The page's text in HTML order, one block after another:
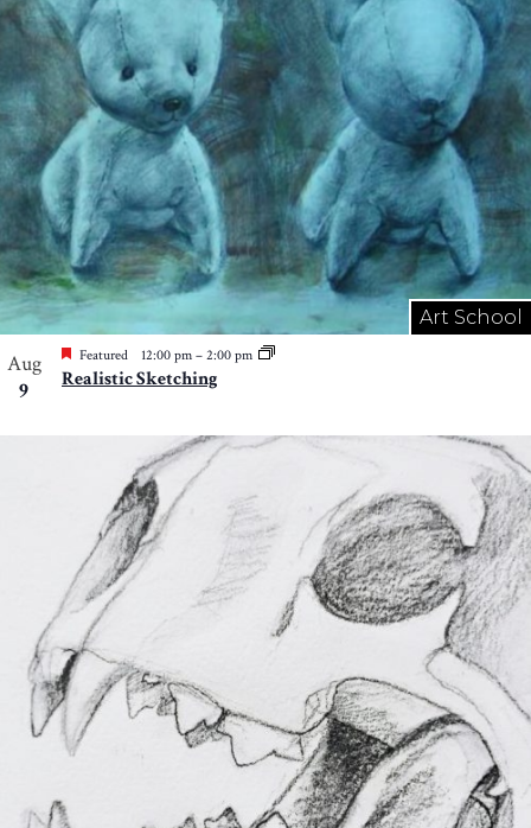
Art School
Aug
9
Featured 12:00 pm – 2:00 pm
Realistic Sketching